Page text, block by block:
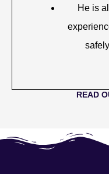
He is
READ